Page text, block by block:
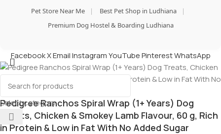
Pet Store Near Me | Best Pet Shop in Ludhiana
|
Premium Dog Hostel & Boarding Ludhiana
Select category
FacebookXEmailInstagramYouTubePinterestWhatsApp
Pedigree Ranchos Spiral Wrap (1+ Years) Dog
Treats, Chicken & Smokey Lamb Flavour, 60 g, Rich
in Protein & Low in Fat With No Added Sugar